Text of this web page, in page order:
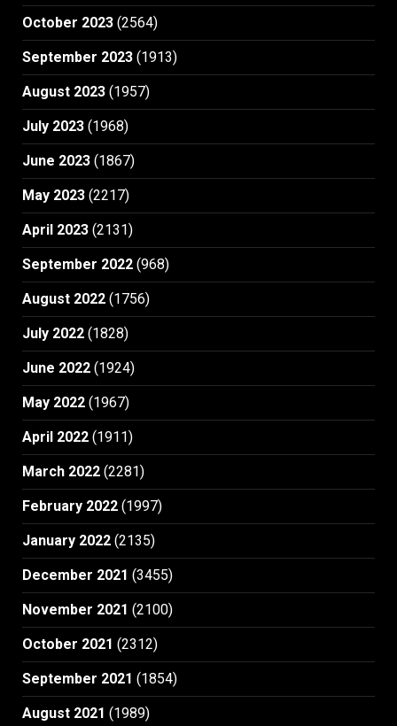
October 2023 (2564)
September 2023 (1913)
August 2023 (1957)
July 2023 (1968)
June 2023 (1867)
May 2023 (2217)
April 2023 (2131)
September 2022 (968)
August 2022 (1756)
July 2022 (1828)
June 2022 (1924)
May 2022 (1967)
April 2022 (1911)
March 2022 (2281)
February 2022 (1997)
January 2022 (2135)
December 2021 (3455)
November 2021 (2100)
October 2021 (2312)
September 2021 (1854)
August 2021 (1989)